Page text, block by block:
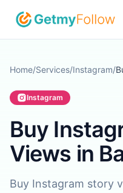
Home/Services/Instagram/
Instagram
Buy
Views in
Buy Instagram story